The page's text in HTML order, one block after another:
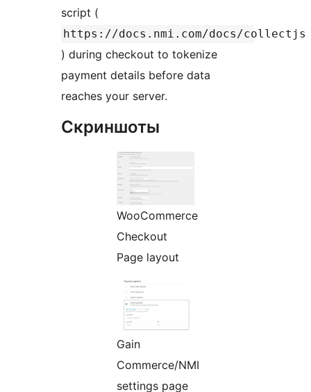
script (
https://docs.nmi.com/docs/collectjs
) during checkout to tokenize
payment details before data
reaches your server.
Скриншоты
WooCommerce
Checkout
Page layout
Gain
Commerce/NMI
settings page